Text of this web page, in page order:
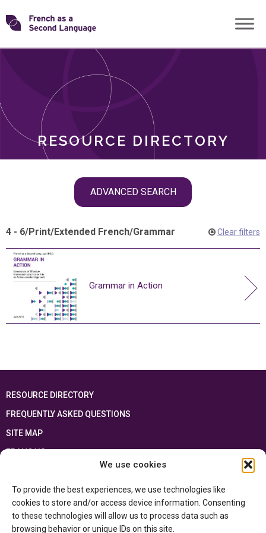
We use cookies
To provide the best experiences, we use technologies like
cookies to store and/or access device information. Consenting
to these technologies will allow us to process data such as
browsing behavior or unique IDs on this site.
Skip
toTransforming
RESOURCE DIRECTORY
ADVANCED SEARCH
ROLES
4 - 6/Print/Extended French/Grammar Clear filters
Grammar in Action
RESOURCE DIRECTORY
FREQUENTLY ASKED QUESTIONS
SITE MAP
FRANÇAIS
Ontario Ministry of Educationand the Government of Canada through the
Department of Canadian Heritage